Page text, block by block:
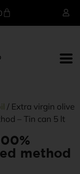
/ Extra virgin olive
– Tin can 5 lt
method